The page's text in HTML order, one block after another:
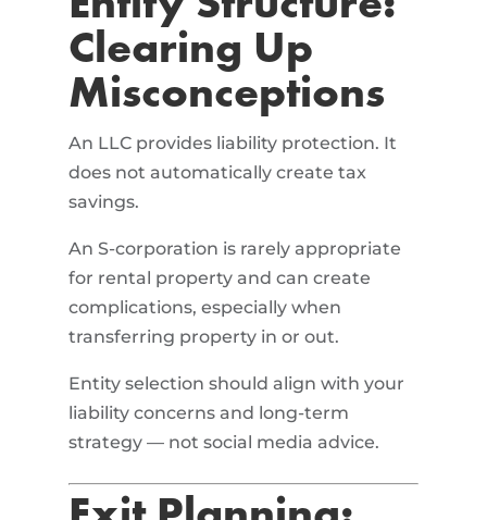
Clearing Up
Misconceptions
An LLC provides liability protection. It
does not automatically create tax
savings.
An S-corporation is rarely appropriate
for rental property and can create
complications, especially when
transferring property in or out.
Entity selection should align with your
liability concerns and long-term
strategy — not social media advice.